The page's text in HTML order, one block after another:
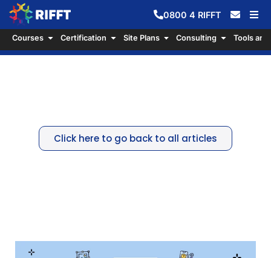
0800 4 RIFFT
Courses Certification Site Plans Consulting Tools
Click here to go back to all articles